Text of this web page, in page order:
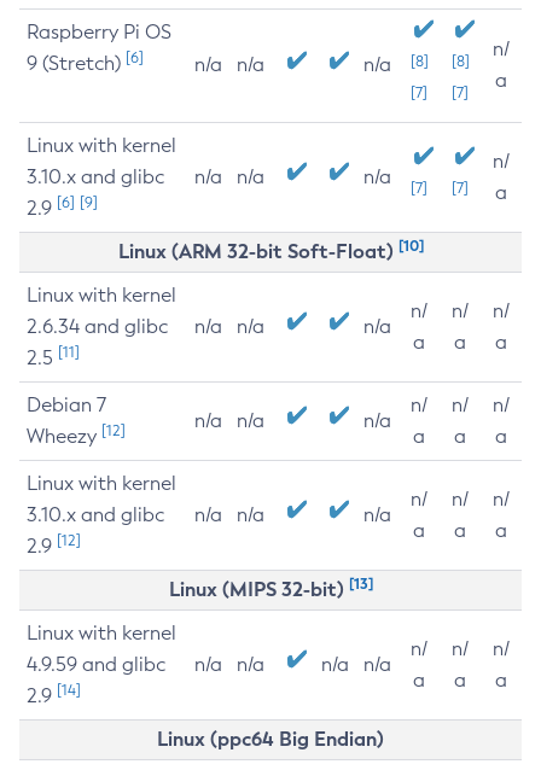
Raspberry Pi OS
9 (Stretch) [6] n/a n/a n/a
[8]
[7]
[8]
[7]
n/
a
Linux with kernel
3.10.x and glibc
2.9 [6] [9]
n/a n/a n/a [7] [7]
n/
a
Linux (ARM 32-bit Soft-Float) [10]
Linux with kernel
2.6.34 and glibc
2.5 [11]
n/a n/a n/a
n/
a
n/
a
n/
a
Debian 7
Wheezy [12] n/a n/a n/a
n/
a
n/
a
n/
a
Linux with kernel
3.10.x and glibc
2.9 [12]
n/a n/a n/a
n/
a
n/
a
n/
a
Linux (MIPS 32-bit) [13]
Linux with kernel
4.9.59 and glibc
2.9 [14]
n/a n/a n/a n/a
n/
a
n/
a
n/
a
Linux (ppc64 Big Endian)